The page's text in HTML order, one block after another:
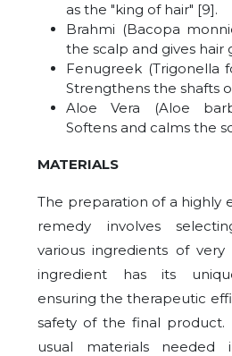
as the "king of hair" [9].
Brahmi (Bacopa
the scalp and gives hair
Fenugreek (Trigonella
Strengthens the shafts
Aloe Vera (Aloe
Softens and calms the
MATERIALS
The preparation of a highly
remedy involves
various ingredients of very
ingredient has its
ensuring the therapeutic
safety of the final product.
usual materials needed